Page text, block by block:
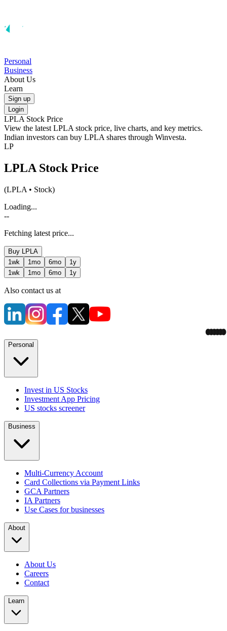
Personal
Business
About Us
Learn
Sign up
Login
LPLA Stock Price
View the latest LPLA stock price, live charts, and key metrics.
Indian investors can buy LPLA shares through Winvesta.
LP
LPLA Stock Price
(LPLA • Stock)
Loading...
--
Fetching latest price...
Buy
LPLA
1wk
1mo 6mo
1y
1wk
1mo 6mo 1y
Also contact us at
Personal
Invest in US Stocks
Investment App Pricing
US stocks screener
Business
Multi-Currency Account
Card Collections via Payment Links
GCA Partners
IA Partners
Use Cases for businesses
About
About Us
Careers
Contact
Learn